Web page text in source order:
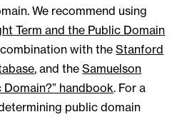
We recommend using
Term and the Public Domain
combination with theStanford
, and theSamuelson
Domain?” handbook. For a
public domain